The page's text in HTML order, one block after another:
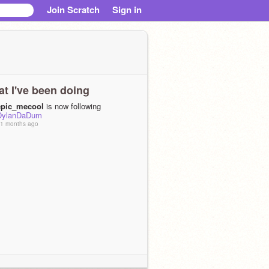
Join Scratch Sign in
I've been doing
is now following
months ago